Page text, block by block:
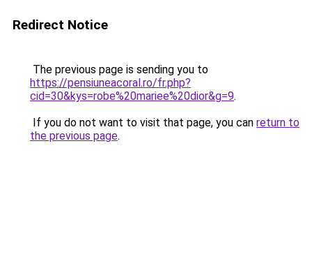
Redirect Notice
The previous page is sending you to
https://pensiuneacoral.ro/fr.php?
cid=30&kys=robe%20mariee%20dior&g=9.
If you do not want to visit that page, you can return to
the previous page.